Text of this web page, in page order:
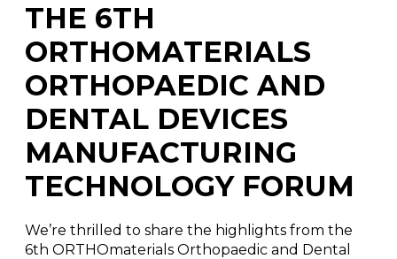
THE 6TH
ORTHOMATERIALS
ORTHOPAEDIC AND
DENTAL DEVICES
MANUFACTURING
TECHNOLOGY FORUM
We’re thrilled to share the highlights from the
6th ORTHOmaterials Orthopaedic and Dental